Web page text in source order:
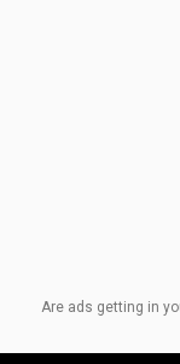
Are ads getting in